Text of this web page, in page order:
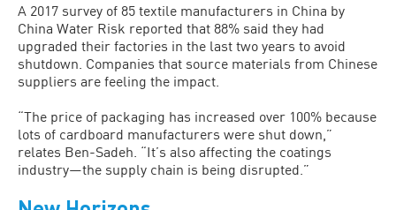
A 2017 survey of 85 textile manufacturers in China by
China Water Risk reported that 88% said they had
upgraded their factories in the last two years to avoid
shutdown. Companies that source materials from Chinese
suppliers are feeling the impact.
“The price of packaging has increased over 100% because
lots of cardboard manufacturers were shut down,”
relates Ben-Sadeh. “It’s also affecting the coatings
industry—the supply chain is being disrupted.”